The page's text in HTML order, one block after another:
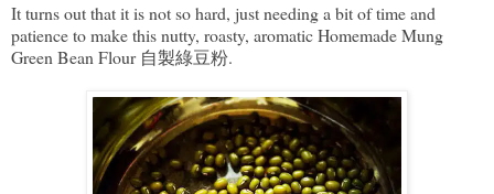
It turns out that it is not so hard, just needing a bit of time and
patience to make this nutty, roasty, aromatic Homemade Mung
Green Bean Flour 自製綠豆粉.